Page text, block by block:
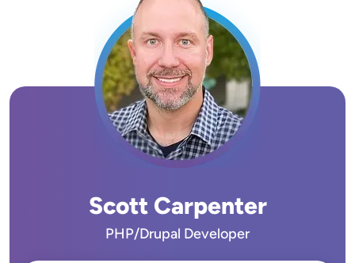
Scott Carpenter
PHP/Drupal Developer